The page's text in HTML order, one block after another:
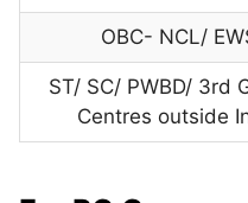
OBC- NCL/
ST/ SC/ PWBD/ 3rd
Centres outside